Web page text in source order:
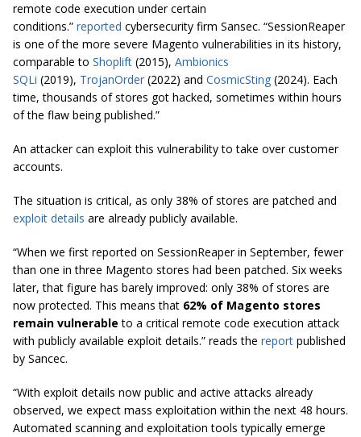
remote code execution under certain
conditions.” reported cybersecurity firm Sansec. “SessionReaper
is one of the more severe Magento vulnerabilities in its history,
comparable to Shoplift (2015), Ambionics
SQLi (2019), TrojanOrder (2022) and CosmicSting (2024). Each
time, thousands of stores got hacked, sometimes within hours
of the flaw being published.”
An attacker can exploit this vulnerability to take over customer
accounts.
The situation is critical, as only 38% of stores are patched and
exploit details are already publicly available.
“When we first reported on SessionReaper in September, fewer
than one in three Magento stores had been patched. Six weeks
later, that figure has barely improved: only 38% of stores are
now protected. This means that 62% of Magento stores
remain vulnerable to a critical remote code execution attack
with publicly available exploit details.” reads the report published
by Sancec.
“With exploit details now public and active attacks already
observed, we expect mass exploitation within the next 48 hours.
Automated scanning and exploitation tools typically emerge